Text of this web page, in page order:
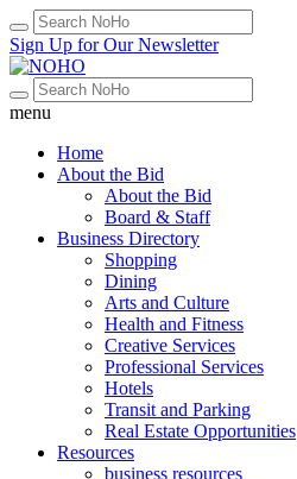
Sign Up for Our Newsletter
menu
Home
About the Bid
About the Bid
Board & Staff
Business Directory
Shopping
Dining
Arts and Culture
Health and Fitness
Creative Services
Professional Services
Hotels
Transit and Parking
Real Estate Opportunities
Resources
business resources